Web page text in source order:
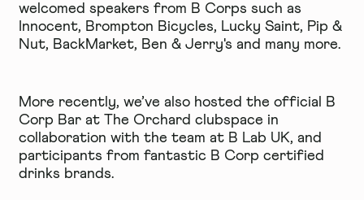
welcomed speakers from B Corps such as
Innocent, Brompton Bicycles, Lucky Saint, Pip &
Nut, BackMarket, Ben & Jerry's and many more.
More recently, we’ve also hosted the official B
Corp Bar at
The Orchard clubspace in
collaboration with the team at B Lab UK, and
participants from fantastic B Corp certified
drinks brands.